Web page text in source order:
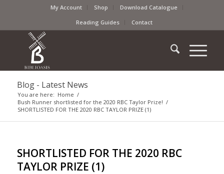
My Account Shop
Download Catalogue
Reading Guides
Contact
Blog - Latest News
You are here: Home /
Bush Runner shortlisted for the 2020 RBC Taylor Prize! /
SHORTLISTED FOR THE 2020 RBC TAYLOR PRIZE (1)
SHORTLISTED FOR THE 2020 RBC
TAYLOR PRIZE (1)